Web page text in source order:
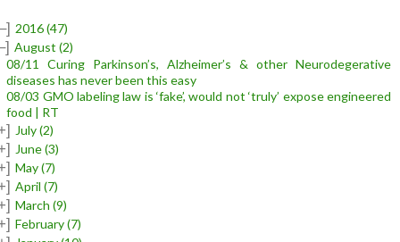
2016(47)
August (2)
08/11 Curing Parkinson’s, Alzheimer’s & other Neurodegerative
diseases has never been this easy
08/03 GMO labeling law is ‘fake’, would not ‘truly’ expose engineered
food | RT
July(2)
June(3)
May(7)
April (7)
March (9)
February(7)